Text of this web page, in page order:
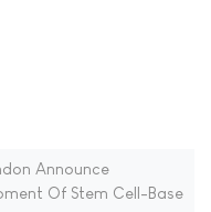
Announce
Of Stem Cell-Base